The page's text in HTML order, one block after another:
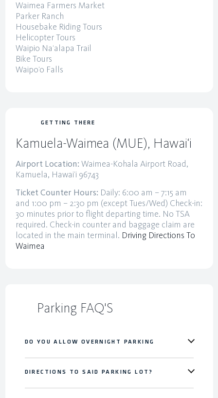
Waimea Farmers Market
Parker Ranch
Housebake Riding Tours
Helicopter Tours
Waipio Na‘alapa Trail
Bike Tours
Waipo‘o Falls
GETTING THERE
Kamuela-Waimea (MUE), Hawai‘i
Airport Location: Waimea-Kohala Airport Road,
Kamuela, Hawai’i 96743
Ticket Counter Hours: Daily: 6:00 am – 7:15 am
and 1:00 pm – 2:30 pm (except Tues/Wed) Check-in:
30 minutes prior to flight departing time. No TSA
required. Check-in counter and baggage claim are
located in the main terminal. Driving Directions To
Waimea
Parking FAQ'S
DO YOU ALLOW OVERNIGHT PARKING
DIRECTIONS TO SAID PARKING LOT?